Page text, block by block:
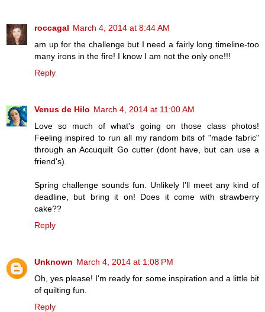
roccagal March 4, 2014 at 8:44 AM
am up for the challenge but I need a fairly long timeline-too
many irons in the fire! I know I am not the only one!!!
Reply
Venus de Hilo March 4, 2014 at 11:00 AM
Love so much of what's going on those class photos!
Feeling inspired to run all my random bits of "made fabric"
through an Accuquilt Go cutter (dont have, but can use a
friend's).
Spring challenge sounds fun. Unlikely I'll meet any kind of
deadline, but bring it on! Does it come with strawberry
cake??
Reply
Unknown March 4, 2014 at 1:08 PM
Oh, yes please! I'm ready for some inspiration and a little bit
of quilting fun.
Reply